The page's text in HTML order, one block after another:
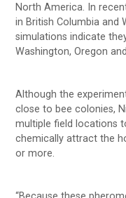
North America. In
in British Columbia and
simulations indicate
Washington, Oregon
Although the
close to bee colonies,
multiple field locations
chemically attract the
or more.